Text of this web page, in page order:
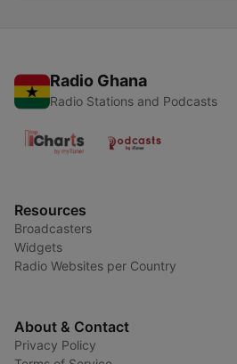
Radio Ghana
Radio Stations and Podcasts
Resources
Broadcasters
Widgets
Radio Websites per Country
About & Contact
Privacy Policy